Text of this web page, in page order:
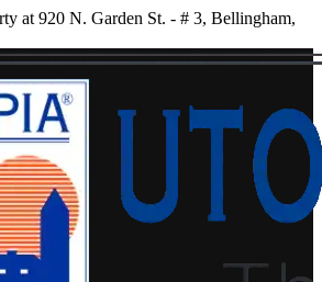
at 920 N. Garden St. - # 3, Bellingham,